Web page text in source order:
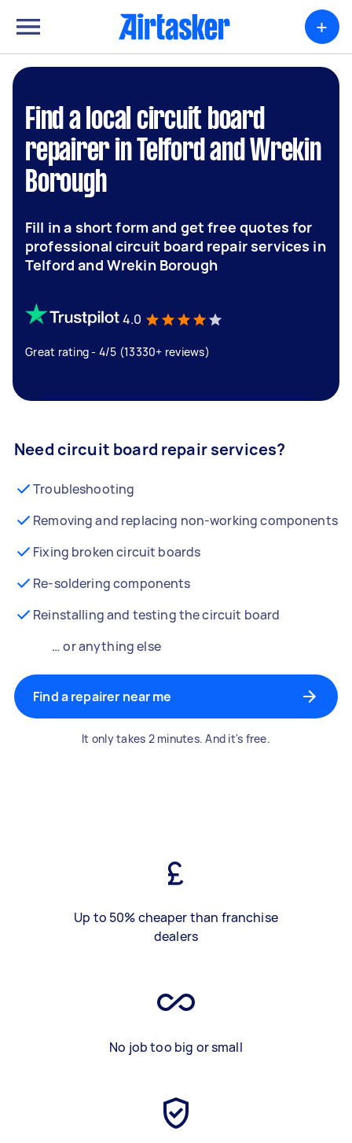
+
Find a local circuit board
repairer in Telford and Wrekin
Borough
Fill in a short form and get free quotes for
professional circuit board repair services in
Telford and Wrekin Borough
4.0
Great rating - 4/5 (13330+ reviews)
Need circuit board repair services?
Troubleshooting
Removing and replacing non-working components
Fixing broken circuit boards
Re-soldering components
Reinstalling and testing the circuit board
… or anything else
Find a repairer near me
It only takes 2 minutes. And it's free.
Up to 50% cheaper than franchise
dealers
No job too big or small